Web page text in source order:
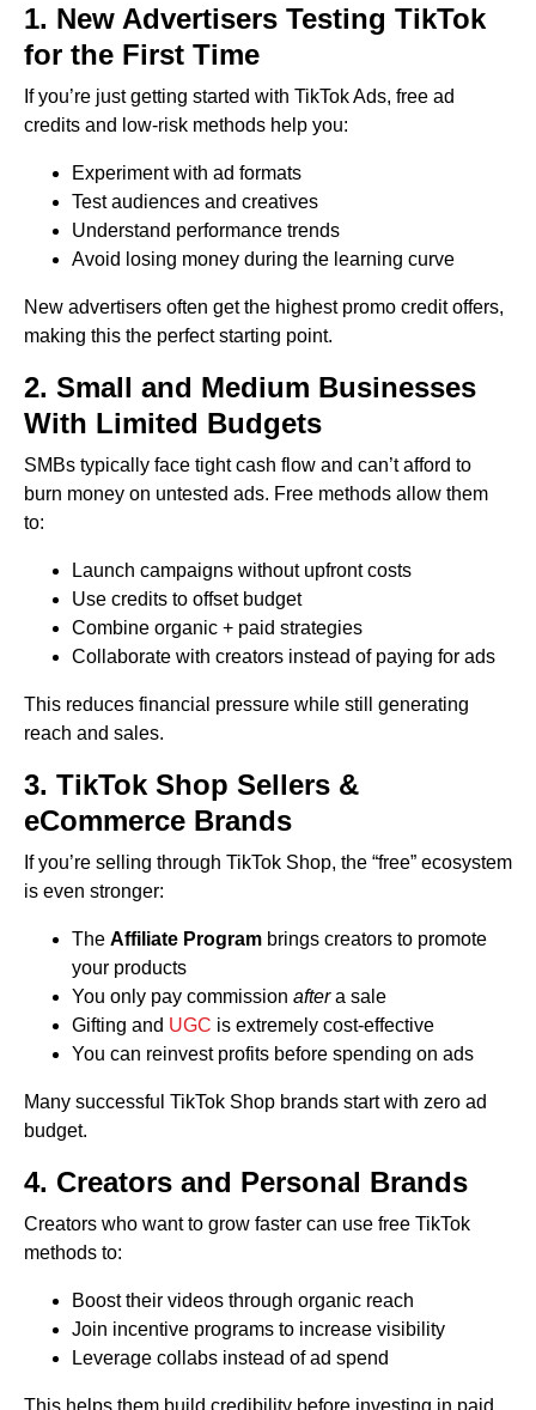
1. New Advertisers Testing TikTok
for the First Time
If you’re just getting started with TikTok Ads, free ad
credits and low-risk methods help you:
Experiment with ad formats
Test audiences and creatives
Understand performance trends
Avoid losing money during the learning curve
New advertisers often get the highest promo credit offers,
making this the perfect starting point.
2. Small and Medium Businesses
With Limited Budgets
SMBs typically face tight cash flow and can’t afford to
burn money on untested ads. Free methods allow them
to:
Launch campaigns without upfront costs
Use credits to offset budget
Combine organic + paid strategies
Collaborate with creators instead of paying for ads
This reduces financial pressure while still generating
reach and sales.
3. TikTok Shop Sellers &
eCommerce Brands
If you’re selling through TikTok Shop, the “free” ecosystem
is even stronger:
The Affiliate Program brings creators to promote
your products
You only pay commission aftera sale
Gifting and UGC is extremely cost-effective
You can reinvest profits before spending on ads
Many successful TikTok Shop brands start with zero ad
budget.
4. Creators and Personal Brands
Creators who want to grow faster can use free TikTok
methods to:
Boost their videos through organic reach
Join incentive programs to increase visibility
Leverage collabs instead of ad spend
This helps them build credibility before investing in paid